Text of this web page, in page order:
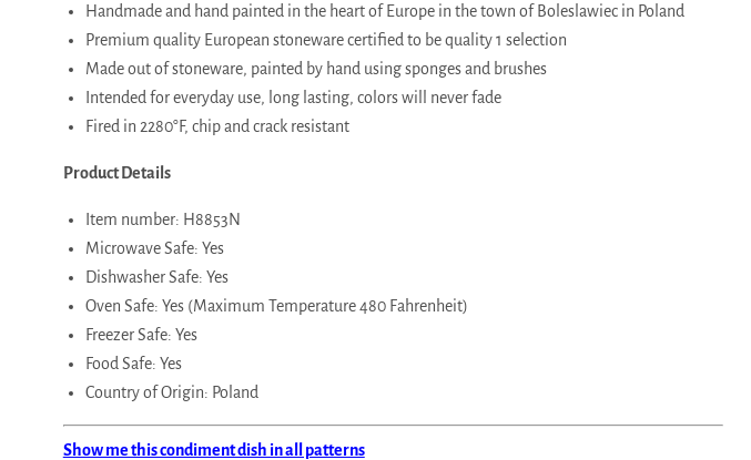
Handmade and hand painted in the heart of Europe in the town of Boleslawiec in Poland
Premium quality European stoneware certified to be quality 1 selection
Made out of stoneware, painted by hand using sponges and brushes
Intended for everyday use, long lasting, colors will never fade
Fired in 2280°F, chip and crack resistant
Product Details
Item number: H8853N
Microwave Safe: Yes
Dishwasher Safe: Yes
Oven Safe: Yes (Maximum Temperature 480 Fahrenheit)
Freezer Safe: Yes
Food Safe: Yes
Country of Origin: Poland
Show me this condiment dish in all patterns